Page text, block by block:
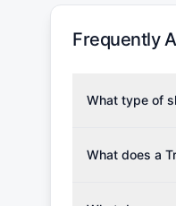
Frequently
What type of
the validity of
What does a